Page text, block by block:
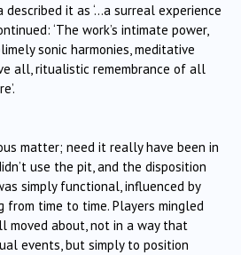
described it as ‘…a surreal experience
‘The work’s intimate power,
sonic harmonies, meditative
all, ritualistic remembrance of all
matter; need it really have been in
use the pit, and the disposition
simply functional, influenced by
from time to time. Players mingled
moved about, not in a way that
events, but simply to position